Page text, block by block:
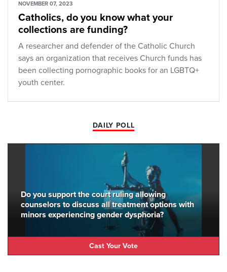
NOVEMBER 07, 2023
Catholics, do you know what your
collections are funding?
A researcher and defender of the Catholic Church
says an organization that receives Church funds has
been collecting pornographic books for an LGBTQ+
youth center.
DAILY POLL
Do you support the court ruling allowing
counselors to discuss all treatment options with
minors experiencing gender dysphoria?
Cast Your Vote